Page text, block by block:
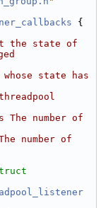
{
the state of
whose state has
The number of
number of